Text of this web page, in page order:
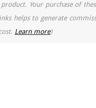
Your purchase of
helps to generate
Learn more)